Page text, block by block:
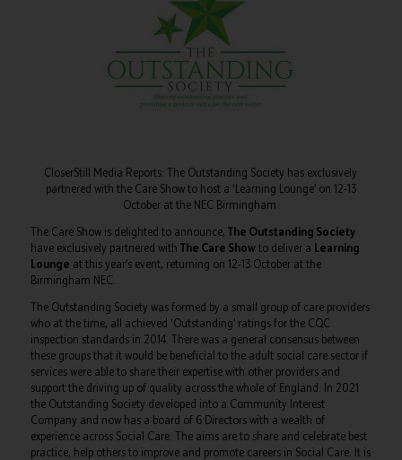
CloserStill Media Reports: The Outstanding Society has exclusively
partnered with the Care Show to host a ‘Learning Lounge’ on 12-13
October at the NEC Birmingham
The Care Show is delighted to announce, The Outstanding Society
have exclusively partnered with The Care Showto deliver a Learning
Lounge at this year’s event, returning on 12-13 October at the
Birmingham NEC.
The Outstanding Society was formed by a small group of care providers
who at the time, all achieved ‘Outstanding’ ratings for the CQC
inspection standards in 2014. There was a general consensus between
these groups that it would be beneficial to the adult social care sector if
services were able to share their expertise with other providers and
support the driving up of quality across the whole of England. In 2021
the Outstanding Society developed into a Community Interest
Company and now has a board of 6 Directors with a wealth of
experience across Social Care. The aims are to share and celebrate best
practice, help others to improve and promote careers in Social Care. It is